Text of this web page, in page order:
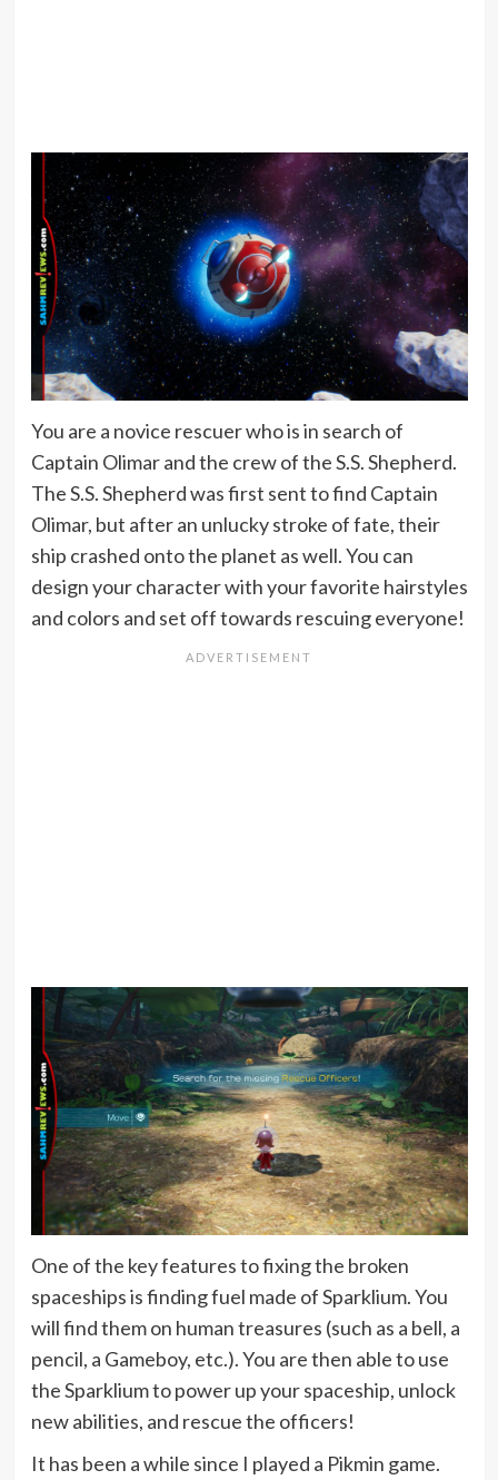
You are a novice rescuer who is in search of
Captain Olimar and the crew of the S.S. Shepherd.
The S.S. Shepherd was first sent to find Captain
Olimar, but after an unlucky stroke of fate, their
ship crashed onto the planet as well. You can
design your character with your favorite hairstyles
and colors and set off towards rescuing everyone!
One of the key features to fixing the broken
spaceships is finding fuel made of Sparklium. You
will find them on human treasures (such as a bell, a
pencil, a Gameboy, etc.). You are then able to use
the Sparklium to power up your spaceship, unlock
new abilities, and rescue the officers!
It has been a while since I played a Pikmin game.